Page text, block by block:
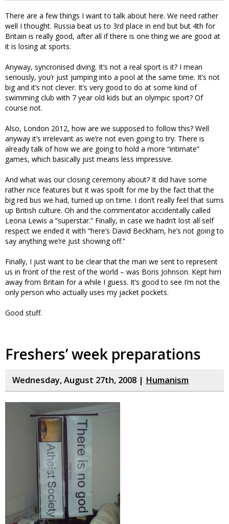
There are a few things I want to talk about here. We need rather
well I thought. Russia beat us to 3rd place in end but but 4th for
Britain is really good, after all if there is one thing we are good at
it is losing at sports.
Anyway, syncronised diving. It’s not a real sport is it? I mean
seriously, you’r just jumping into a pool at the same time. It’s not
big and it’s not clever. It’s very good to do at some kind of
swimming club with 7 year old kids but an olympic sport? Of
course not.
Also, London 2012, how are we supposed to follow this? Well
anyway it’s irrelevant as we’re not even going to try. There is
already talk of how we are going to hold a more “intimate”
games, which basically just means less impressive.
And what was our closing ceremony about? It did have some
rather nice features but it was spoilt for me by the fact that the
big red bus we had, turned up on time. I don’t really feel that sums
up British culture. Oh and the commentator accidentally called
Leona Lewis a “superstar.” Finally, in case we hadn’t lost all self
respect we ended it with “here’s David Beckham, he’s not going to
say anything we’re just showing off.”
Finally, I just want to be clear that the man we sent to represent
us in front of the rest of the world – was Boris Johnson. Kept him
away from Britain for a while I guess. It’s good to see I’m not the
only person who actually uses my jacket pockets.
Good stuff.
Freshers’ week preparations
Wednesday, August 27th, 2008 | Humanism